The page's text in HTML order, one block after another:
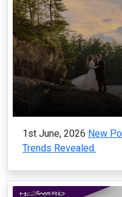
1st June, 2026 New
Trends Revealed.